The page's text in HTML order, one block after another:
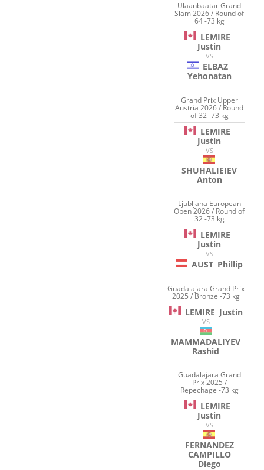
Ulaanbaatar Grand
Slam 2026 / Round of
64 -73 kg
LEMIRE
Justin
VS
ELBAZ
Yehonatan
Grand Prix Upper
Austria 2026 / Round
of 32 -73 kg
LEMIRE
Justin
VS
SHUHALIEIEV
Anton
Ljubljana European
Open 2026 / Round of
32 -73 kg
LEMIRE
Justin
VS
AUST Phillip
Guadalajara Grand Prix
2025 / Bronze -73 kg
LEMIRE Justin
VS
MAMMADALIYEV
Rashid
Guadalajara Grand
Prix 2025 /
Repechage -73 kg
LEMIRE
Justin
VS
FERNANDEZ
CAMPILLO
Diego